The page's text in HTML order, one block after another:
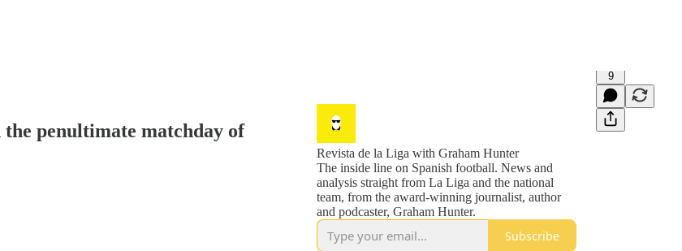
9
penultimate matchday of
Revista de la Liga with Graham Hunter
The inside line on Spanish football. News and
analysis straight from La Liga and the national
team, from the award-winning journalist, author
and podcaster, Graham Hunter.
Subscribe